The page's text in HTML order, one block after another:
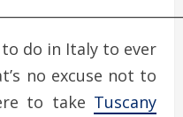
do in Italy to ever
no excuse not to
to take Tuscany